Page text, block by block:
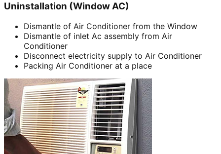
Uninstallation (Window AC)
Dismantle of Air Conditioner from the Window
Dismantle of inlet Ac assembly from Air
Conditioner
Disconnect electricity supply to Air Conditioner
Packing Air Conditioner at a place